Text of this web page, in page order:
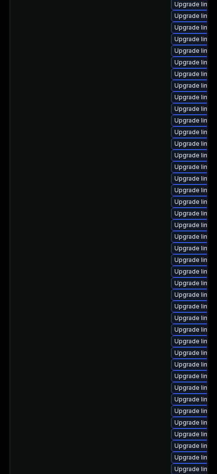
Upgrade
Upgrade
Upgrade
Upgrade
Upgrade
Upgrade
Upgrade
Upgrade
Upgrade
Upgrade
Upgrade
Upgrade
Upgrade
Upgrade
Upgrade
Upgrade
Upgrade
Upgrade
Upgrade
Upgrade
Upgrade
Upgrade
Upgrade
Upgrade
Upgrade
Upgrade
Upgrade
Upgrade
Upgrade
Upgrade
Upgrade
Upgrade
Upgrade
Upgrade
Upgrade
Upgrade
Upgrade
Upgrade
Upgrade
Upgrade
Upgrade